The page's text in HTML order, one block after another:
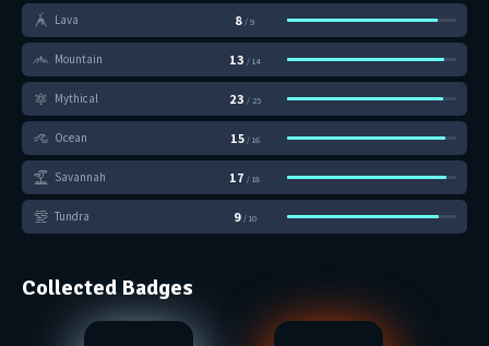
Lava 8 / 9
Mountain 13 / 14
Mythical 23 / 25
Ocean 15/ 16
Savannah 17 / 18
Tundra 9/ 10
Collected Badges